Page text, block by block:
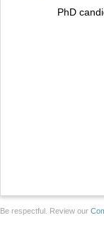
PhD
Be respectful. Review our